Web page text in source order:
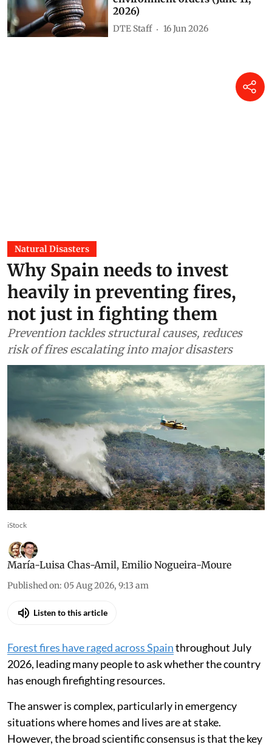
2026)
DTE Staff 16 Jun 2026
Natural Disasters
Why Spain needs to invest
heavily in preventing fires,
not just in fighting them
Prevention tackles structural causes, reduces
risk of fires escalating into major disasters
iStock
María-Luisa Chas-Amil, Emilio Nogueira-Moure
Published on: 05 Aug 2026, 9:13 am
Listen to this article
Forest fires have raged across Spainthroughout July
2026, leading many people to ask whether the country
has enough firefighting resources.
The answer is complex, particularly in emergency
situations where homes and lives are at stake.
However, the broad scientific consensus is that the key